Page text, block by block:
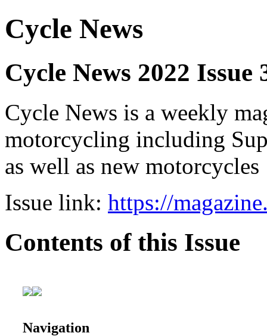
Cycle News
Cycle News 2022 Issue
Cycle News is a weekly
motorcycling including
as well as new motorcycles
Issue link: https://
Contents of this Issue
Navigation